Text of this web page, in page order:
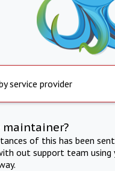
service provider
of this has been
out support team using